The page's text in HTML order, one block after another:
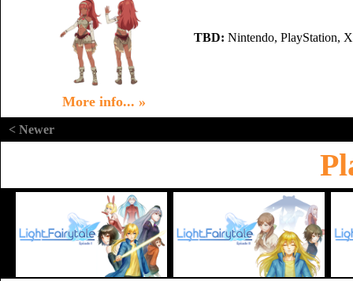
More info... »
TBD: Nintendo, PlayStation,
< Newer